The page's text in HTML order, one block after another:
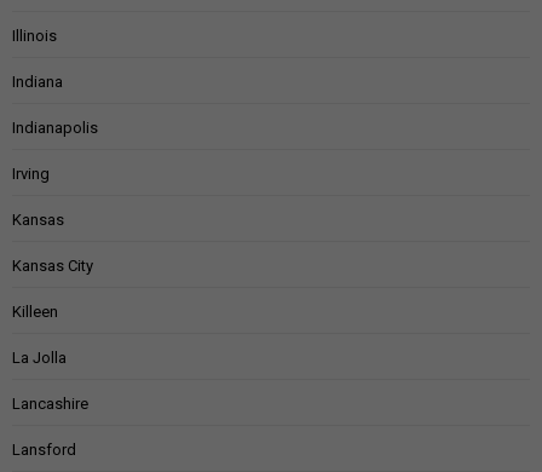
Illinois
Indiana
Indianapolis
Irving
Kansas
Kansas City
Killeen
La Jolla
Lancashire
Lansford